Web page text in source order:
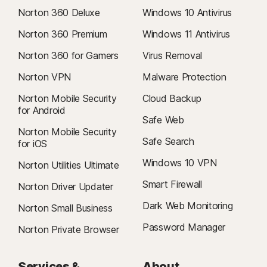
within 60 days of payments for annual subscriptions. For details, visit
ourCancellation & Refund Policy
Restrictions apply. Must have an automatically renewing device security
Norton.com/virus-protection-promisefor complete details.
Cloud Backup features are only available on Windows (excluding
Windows in S mode, Windows running on ARM processor).
S mode, Windows running on ARM processor).
herefor details. To work, the child’s device must have Norton Family app
Norton 360 Deluxe
Norton 360 Premium
Norton 360 for Gamers
Norton VPN
Norton Mobile Security
for Android
Norton Mobile Security
for iOS
Norton Utilities Ultimate
Norton Driver Updater
Norton Small Business
Norton Private Browser
Windows 10 Antivirus
Windows 11 Antivirus
Virus Removal
Malware Protection
Cloud Backup
Safe Web
Safe Search
Windows 10 VPN
Smart Firewall
Dark Web Monitoring
Password Manager